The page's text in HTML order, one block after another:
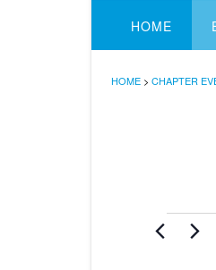
HOME
HOME > CHAPTER